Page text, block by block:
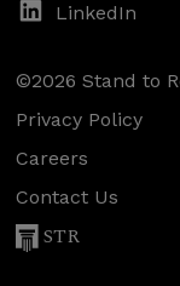
LinkedIn
©2026 Stand to
Privacy Policy
Careers
Contact Us
STR